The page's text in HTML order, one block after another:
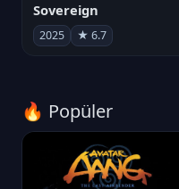
Sovereign
2025 ★ 6.7
🔥 Popüler